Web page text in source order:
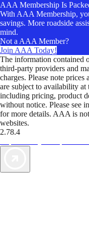
AAA Membership Is
With AAA Membership,
savings. More roadside
mind.
Not a AAA Member?
Join AAA Today!
The information contained
third-party providers and
charges. Please note prices
are subject to availability
including pricing, product
without notice. Please see
for more details. AAA is
websites.
2.78.4